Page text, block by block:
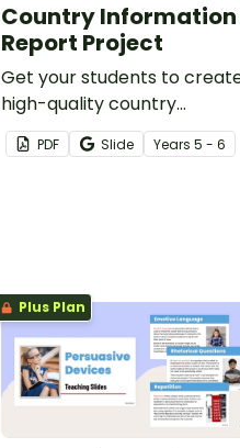
Country Information
Report Project
Get your students to
high-quality country
information report with
accompanying text features
PDF Slide Years 5 - 6
Plus Plan